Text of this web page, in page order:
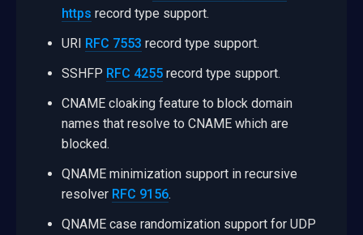
https record type support.
URI RFC 7553 record type support.
SSHFP RFC 4255 record type support.
CNAME cloaking feature to block domain
names that resolve to CNAME which are
blocked.
QNAME minimization support in recursive
resolver RFC 9156.
QNAME case randomization support for UDP